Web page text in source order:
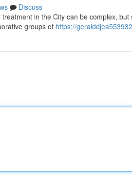
Discuss
in the City can be complex,
groups of https://